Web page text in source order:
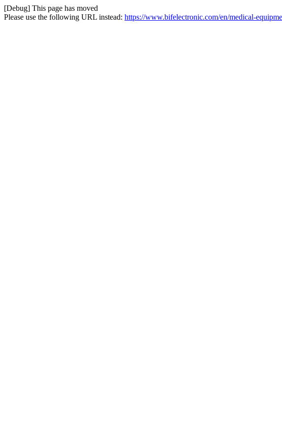
[Debug] This page has moved
Please use the following URL instead: https://www.bifelectronic.com/en/medical-